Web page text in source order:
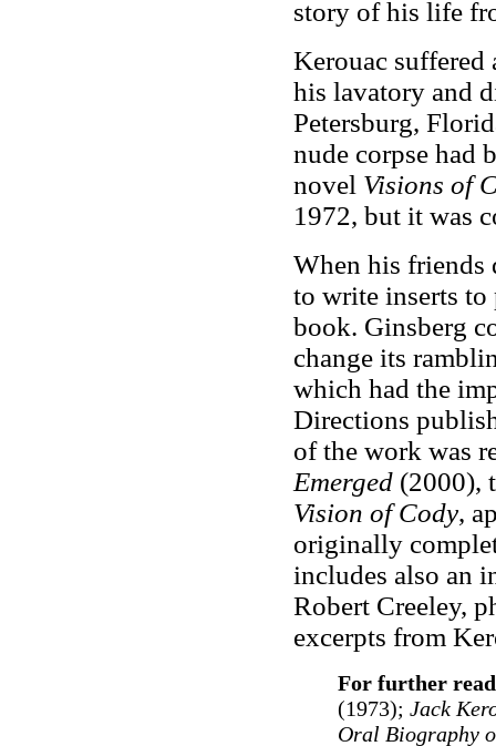
story of his life
Kerouac
his lavatory and
Petersburg,
nude corpse had
novel Visions of
1972, but it was
When his
to write inserts to
book. Ginsberg
change its
which had the
Directions
of the work was
Emerged(2000),
Vision of Cody,
originally
includes also an
Robert Creeley,
excerpts from
For further
(1973); Jack
Oral Biography